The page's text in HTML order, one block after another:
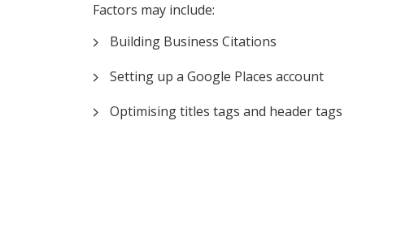
Factors may include:
Building Business Citations
Setting up a Google Places account
Optimising titles tags and header tags